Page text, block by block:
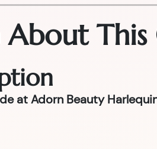
This
at Adorn Beauty